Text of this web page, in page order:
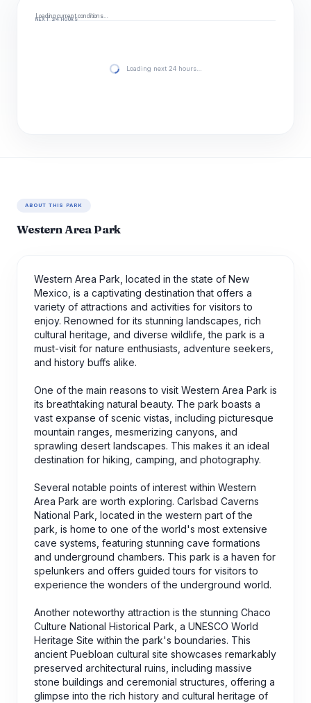
Loading current conditions…
NEXT 24 HOURS
Loading next 24 hours…
ABOUT THIS PARK
Western Area Park
Western Area Park, located in the state of New
Mexico, is a captivating destination that offers a
variety of attractions and activities for visitors to
enjoy. Renowned for its stunning landscapes, rich
cultural heritage, and diverse wildlife, the park is a
must-visit for nature enthusiasts, adventure seekers,
and history buffs alike.
One of the main reasons to visit Western Area Park is
its breathtaking natural beauty. The park boasts a
vast expanse of scenic vistas, including picturesque
mountain ranges, mesmerizing canyons, and
sprawling desert landscapes. This makes it an ideal
destination for hiking, camping, and photography.
Several notable points of interest within Western
Area Park are worth exploring. Carlsbad Caverns
National Park, located in the western part of the
park, is home to one of the world's most extensive
cave systems, featuring stunning cave formations
and underground chambers. This park is a haven for
spelunkers and offers guided tours for visitors to
experience the wonders of the underground world.
Another noteworthy attraction is the stunning Chaco
Culture National Historical Park, a UNESCO World
Heritage Site within the park's boundaries. This
ancient Puebloan cultural site showcases remarkably
preserved architectural ruins, including massive
stone buildings and ceremonial structures, offering a
glimpse into the rich history and cultural heritage of